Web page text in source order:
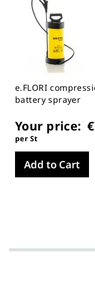
e.FLORI
battery sprayer
Your price:
per St
Add to Cart